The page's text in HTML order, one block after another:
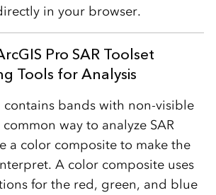
in your browser.
Pro SAR Toolset
Tools for Analysis
contains bands with non-visible
way to analyze SAR
a color composite to make the
A color composite uses
for the red, green, and blue